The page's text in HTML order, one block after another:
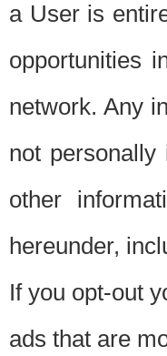
a User is
opportunities
network. Any
not
other
hereunder,
If you opt-out
ads that are